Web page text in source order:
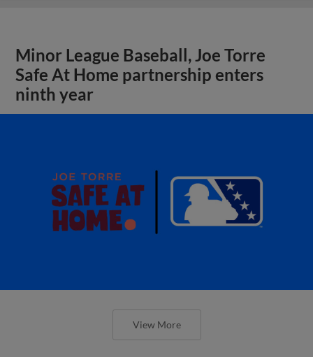
Minor League Baseball, Joe Torre
Safe At Home partnership enters
ninth year
View More